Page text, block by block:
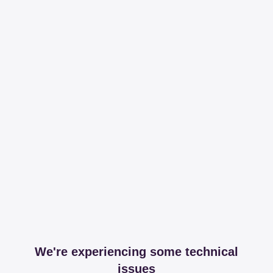
We're experiencing some technical
issues